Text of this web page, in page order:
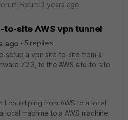
years ago
to-site AWS vpn tunnel
ago
5 replies
setup a vpn site-to-site from a
7.2.3, to the AWS site-to-site
I could ping from AWS to a local
local machine to a AWS machine